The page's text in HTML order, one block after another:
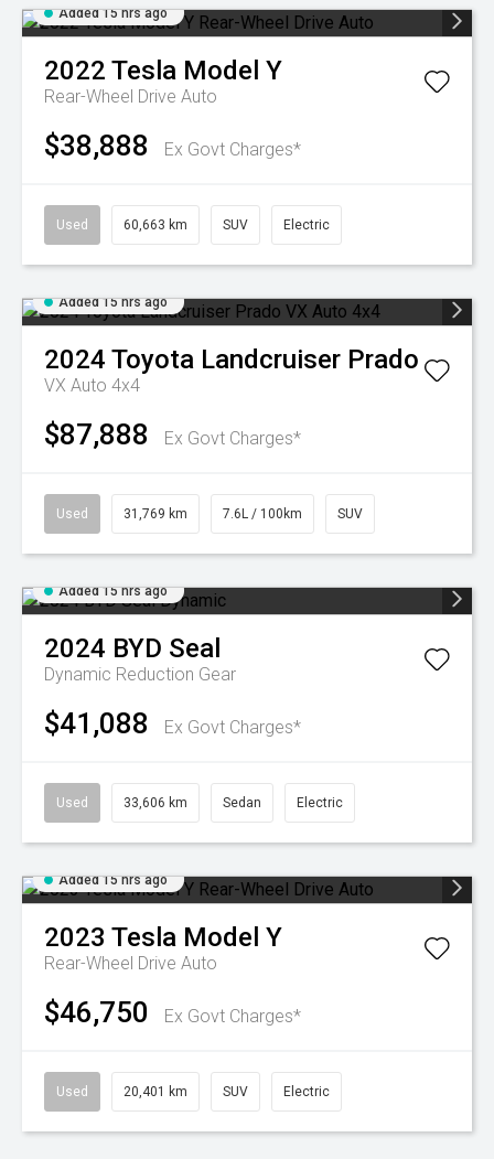
Added 15 hrs ago
2022 Tesla Model Y
Rear-Wheel Drive Auto
$38,888 Ex Govt Charges*
Used 60,663 km SUV Electric
Added 15 hrs ago
2024 Toyota Landcruiser Prado
VX Auto 4x4
$87,888 Ex Govt Charges*
Used 31,769 km 7.6L / 100km SUV
Added 15 hrs ago
2024 BYD Seal
Dynamic Reduction Gear
$41,088 Ex Govt Charges*
Used 33,606 km Sedan Electric
Added 15 hrs ago
2023 Tesla Model Y
Rear-Wheel Drive Auto
$46,750 Ex Govt Charges*
Used 20,401 km SUV Electric